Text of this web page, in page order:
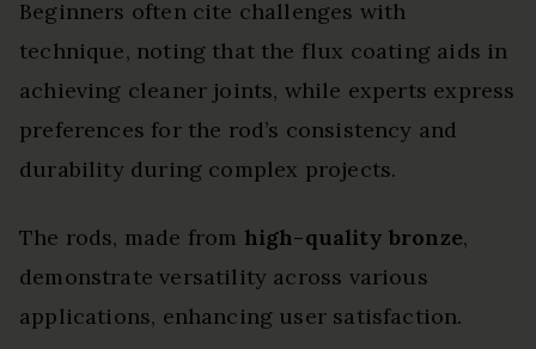
Beginners often cite challenges with
technique, noting that the flux coating aids in
achieving cleaner joints, while experts express
preferences for the rod’s consistency and
durability during complex projects.
The rods, made from high-quality bronze,
demonstrate versatility across various
applications, enhancing user satisfaction.